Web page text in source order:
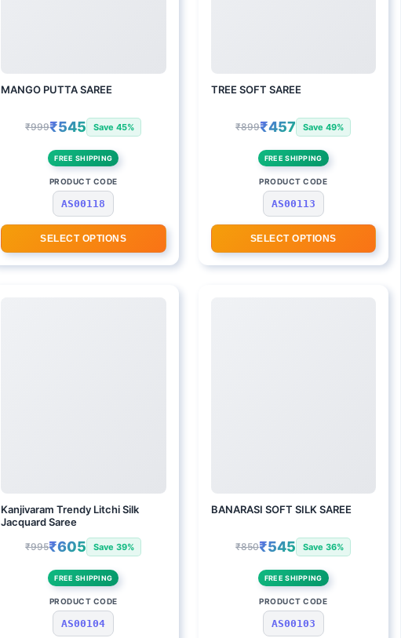
MANGO PUTTA SAREE
₹999₹545 Save 45%
FREE SHIPPING
PRODUCT CODE
AS00118
SELECT OPTIONS
TREE SOFT SAREE
₹899₹457 Save 49%
FREE SHIPPING
PRODUCT CODE
AS00113
SELECT OPTIONS
Kanjivaram Trendy Litchi Silk
Jacquard Saree
₹995₹605 Save 39%
FREE SHIPPING
PRODUCT CODE
AS00104
BANARASI SOFT SILK SAREE
₹850₹545 Save 36%
FREE SHIPPING
PRODUCT CODE
AS00103